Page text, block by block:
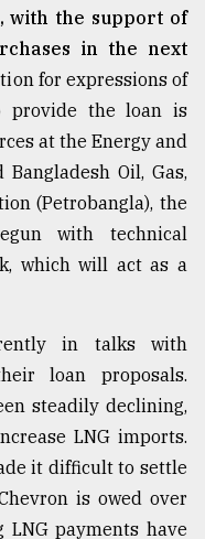
with the support of
in the next
for expressions of
provide the loan is
at the Energy and
Oil, Gas,
(Petrobangla), the
with technical
which will act as a
in talks with
loan proposals.
steadily declining,
LNG imports.
it difficult to settle
is owed over
payments have